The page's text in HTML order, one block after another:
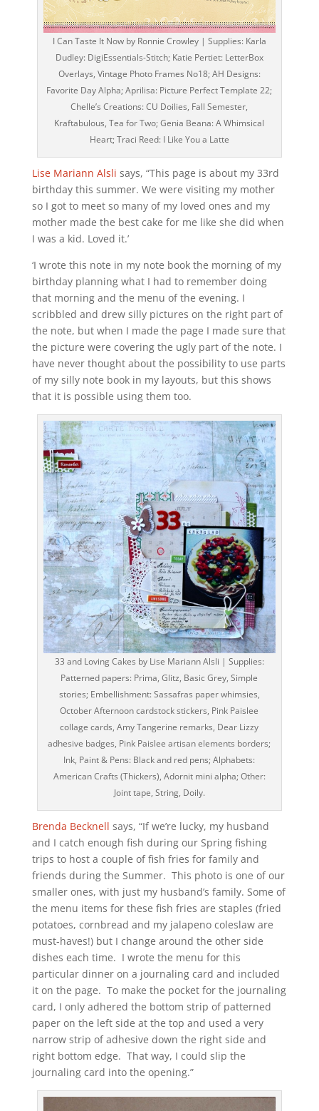
I Can Taste It Now by Ronnie Crowley | Supplies: Karla
Dudley: DigiEssentials-Stitch; Katie Pertiet: LetterBox
Overlays, Vintage Photo Frames No18; AH Designs:
Favorite Day Alpha; Aprilisa: Picture Perfect Template 22;
Chelle’s Creations: CU Doilies, Fall Semester,
Kraftabulous, Tea for Two; Genia Beana: A Whimsical
Heart; Traci Reed: I Like You a Latte
Lise Mariann Alsli says, “This page is about my 33rd
birthday this summer. We were visiting my mother
so I got to meet so many of my loved ones and my
mother made the best cake for me like she did when
I was a kid. Loved it.’
‘I wrote this note in my note book the morning of my
birthday planning what I had to remember doing
that morning and the menu of the evening. I
scribbled and drew silly pictures on the right part of
the note, but when I made the page I made sure that
the picture were covering the ugly part of the note. I
have never thought about the possibility to use parts
of my silly note book in my layouts, but this shows
that it is possible using them too.
33 and Loving Cakes by Lise Mariann Alsli | Supplies:
Patterned papers: Prima, Glitz, Basic Grey, Simple
stories; Embellishment: Sassafras paper whimsies,
October Afternoon cardstock stickers, Pink Paislee
collage cards, Amy Tangerine remarks, Dear Lizzy
adhesive badges, Pink Paislee artisan elements borders;
Ink, Paint & Pens: Black and red pens; Alphabets:
American Crafts (Thickers), Adornit mini alpha; Other:
Joint tape, String, Doily.
Brenda Becknell says, “If we’re lucky, my husband
and I catch enough fish during our Spring fishing
trips to host a couple of fish fries for family and
friends during the Summer. This photo is one of our
smaller ones, with just my husband’s family. Some of
the menu items for these fish fries are staples (fried
potatoes, cornbread and my jalapeno coleslaw are
must-haves!) but I change around the other side
dishes each time. I wrote the menu for this
particular dinner on a journaling card and included
it on the page. To make the pocket for the journaling
card, I only adhered the bottom strip of patterned
paper on the left side at the top and used a very
narrow strip of adhesive down the right side and
right bottom edge. That way, I could slip the
journaling card into the opening.”